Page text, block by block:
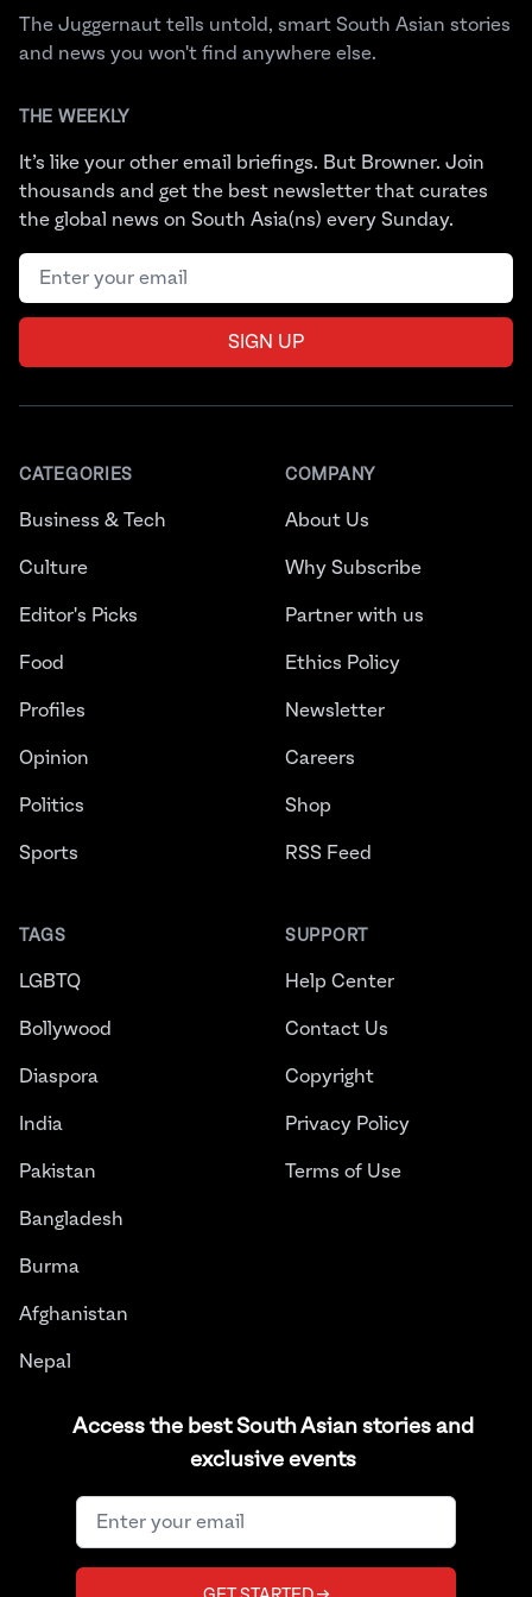
Access the best South Asian stories and
exclusive events
The Juggernaut tells untold, smart South Asian stories
and news you won't find anywhere else.
THE WEEKLY
It’s like your other email briefings. But Browner. Join
thousands and get the best newsletter that curates
the global news on South Asia(ns) every Sunday.
Email address
SIGN UP
CATEGORIES
Business & Tech
Culture
Editor's Picks
Food
Profiles
Opinion
Politics
Sports
TAGS
LGBTQ
Bollywood
Diaspora
India
Pakistan
Bangladesh
Burma
Afghanistan
Nepal
COMPANY
About Us
Why Subscribe
Partner with us
Ethics Policy
Newsletter
Careers
Shop
RSS Feed
SUPPORT
Help Center
Contact Us
Copyright
Privacy Policy
Terms of Use
InstagramFacebookTwitterLinkedInYouTube